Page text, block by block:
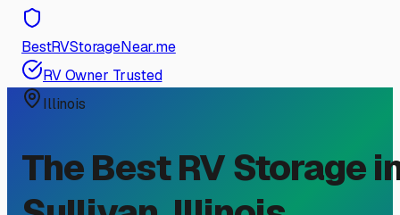
BestRVStorageNear.me
RV Owner Trusted
Illinois
The Best RV Storage